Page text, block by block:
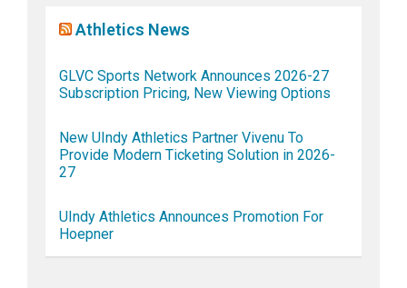
Athletics News
GLVC Sports Network Announces 2026-27
Subscription Pricing, New Viewing Options
New UIndy Athletics Partner Vivenu To
Provide Modern Ticketing Solution in 2026-
27
UIndy Athletics Announces Promotion For
Hoepner